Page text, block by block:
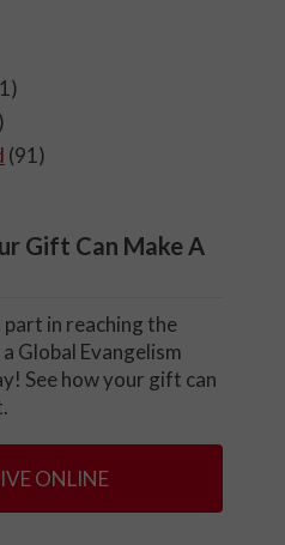
(91)
Gift Can Make A
part in reaching the
Global Evangelism
See how your gift can
ONLINE